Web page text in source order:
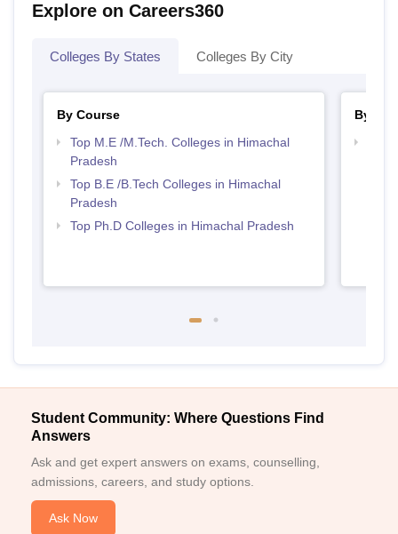
Explore on Careers360
Colleges By States Colleges By City
By Course
Top M.E /M.Tech. Colleges in Himachal
Pradesh
Top B.E /B.Tech Colleges in Himachal
Pradesh
Top Ph.D Colleges in Himachal Pradesh
By
Student Community: Where Questions Find
Answers
Ask and get expert answers on exams, counselling,
admissions, careers, and study options.
Ask Now